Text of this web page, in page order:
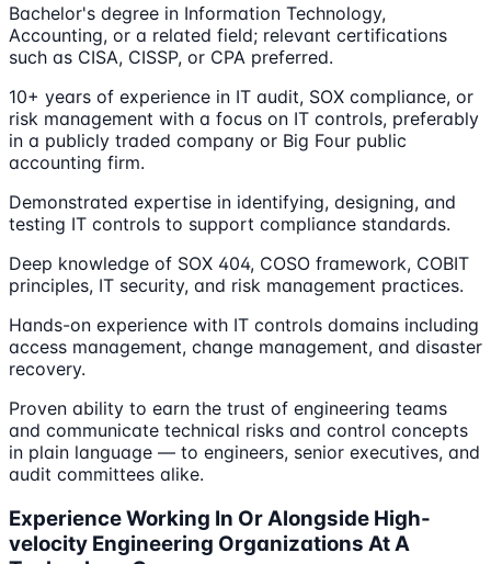
Bachelor's degree in Information Technology,
Accounting, or a related field; relevant certifications
such as CISA, CISSP, or CPA preferred.
10+ years of experience in IT audit, SOX compliance, or
risk management with a focus on IT controls, preferably
in a publicly traded company or Big Four public
accounting firm.
Demonstrated expertise in identifying, designing, and
testing IT controls to support compliance standards.
Deep knowledge of SOX 404, COSO framework, COBIT
principles, IT security, and risk management practices.
Hands-on experience with IT controls domains including
access management, change management, and disaster
recovery.
Proven ability to earn the trust of engineering teams
and communicate technical risks and control concepts
in plain language — to engineers, senior executives, and
audit committees alike.
Experience Working In Or Alongside High-
velocity Engineering Organizations At A